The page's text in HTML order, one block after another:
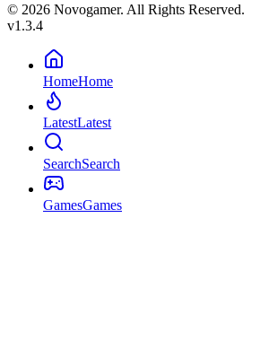
© 2026 Novogamer. All Rights Reserved.
v1.3.4
HomeHome
LatestLatest
SearchSearch
GamesGames